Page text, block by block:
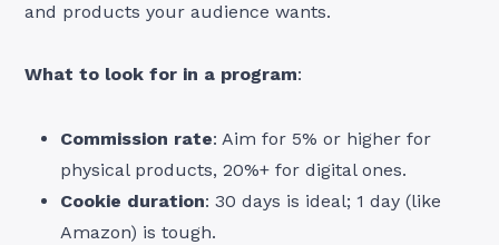
and products your audience wants.
What to look for in a program:
Commission rate: Aim for 5% or higher for
physical products, 20%+ for digital ones.
Cookie duration: 30 days is ideal; 1 day (like
Amazon) is tough.